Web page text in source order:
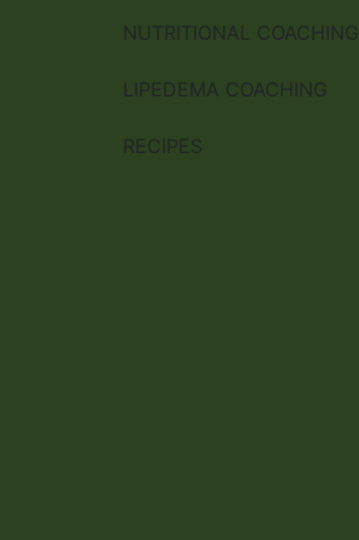
NUTRITIONAL COACHING
LIPEDEMA COACHING
RECIPES